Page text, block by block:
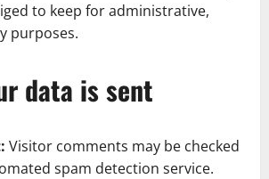
to keep for administrative,
purposes.
data is sent
Visitor comments may be checked
spam detection service.